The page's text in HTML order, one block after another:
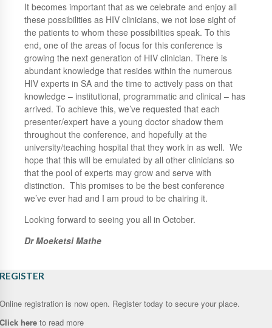
It becomes important that as we celebrate and enjoy all
these possibilities as HIV clinicians, we not lose sight of
the patients to whom these possibilities speak. To this
end, one of the areas of focus for this conference is
growing the next generation of HIV clinician. There is
abundant knowledge that resides within the numerous
HIV experts in SA and the time to actively pass on that
knowledge – institutional, programmatic and clinical – has
arrived. To achieve this, we’ve requested that each
presenter/expert have a young doctor shadow them
throughout the conference, and hopefully at the
university/teaching hospital that they work in as well. We
hope that this will be emulated by all other clinicians so
that the pool of experts may grow and serve with
distinction. This promises to be the best conference
we’ve ever had and I am proud to be chairing it.
Looking forward to seeing you all in October.
Dr Moeketsi Mathe
REGISTER
Online registration is now open. Register today to secure your place.
Click here to read more